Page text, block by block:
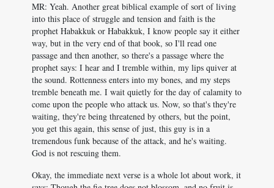
MR: Yeah. Another great biblical example of sort of living
into this place of struggle and tension and faith is the
prophet Habakkuk or Habakkuk, I know people say it either
way, but in the very end of that book, so I'll read one
passage and then another, so there's a passage where the
prophet says: I hear and I tremble within, my lips quiver at
the sound. Rottenness enters into my bones, and my steps
tremble beneath me. I wait quietly for the day of calamity to
come upon the people who attack us. Now, so that's they're
waiting, they're being threatened by others, but the point,
you get this again, this sense of just, this guy is in a
tremendous funk because of the attack, and he's waiting.
God is not rescuing them.
Okay, the immediate next verse is a whole lot about work, it